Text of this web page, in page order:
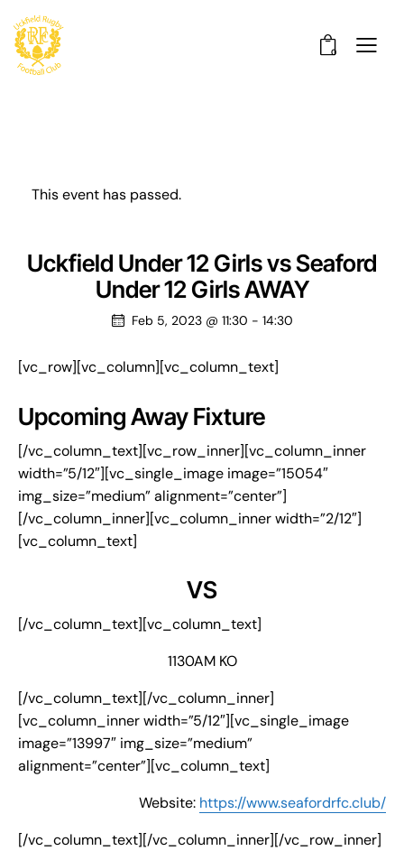
0
This event has passed.
Uckfield Under 12 Girls vs Seaford
Under 12 Girls AWAY
Feb 5, 2023 @ 11:30 - 14:30
[vc_row][vc_column][vc_column_text]
Upcoming Away Fixture
[/vc_column_text][vc_row_inner][vc_column_inner
width=”5/12″][vc_single_image image=”15054″
img_size=”medium” alignment=”center”]
[/vc_column_inner][vc_column_inner width=”2/12″]
[vc_column_text]
VS
[/vc_column_text][vc_column_text]
1130AM KO
[/vc_column_text][/vc_column_inner]
[vc_column_inner width=”5/12″][vc_single_image
image=”13997″ img_size=”medium”
alignment=”center”][vc_column_text]
Website: https://www.seafordrfc.club/
[/vc_column_text][/vc_column_inner][/vc_row_inner]